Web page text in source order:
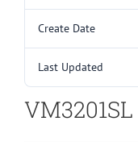
Create Date
Last Updated